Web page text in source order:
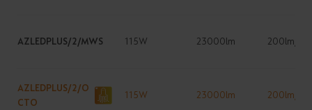
AZLEDPLUS/2/MWS 115W 23000lm 200lm/W
AZLEDPLUS/2/O
CTO
115W 23000lm 200lm/W